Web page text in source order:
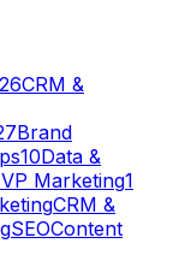
CRM &
Brand
10Data &
VP Marketing1
CRM &
SEOContent